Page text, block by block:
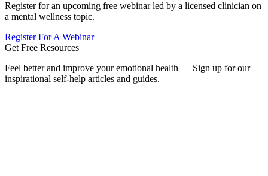
Register for an upcoming free webinar led by a licensed clinician on
a mental wellness topic.
Register For A Webinar
Get Free Resources
Feel better and improve your emotional health — Sign up for our
inspirational self-help articles and guides.